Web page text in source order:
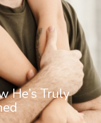
He’s Truly